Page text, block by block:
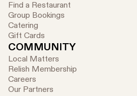
Find a Restaurant
Group Bookings
Catering
Gift Cards
COMMUNITY
Local Matters
Relish Membership
Careers
Our Partners